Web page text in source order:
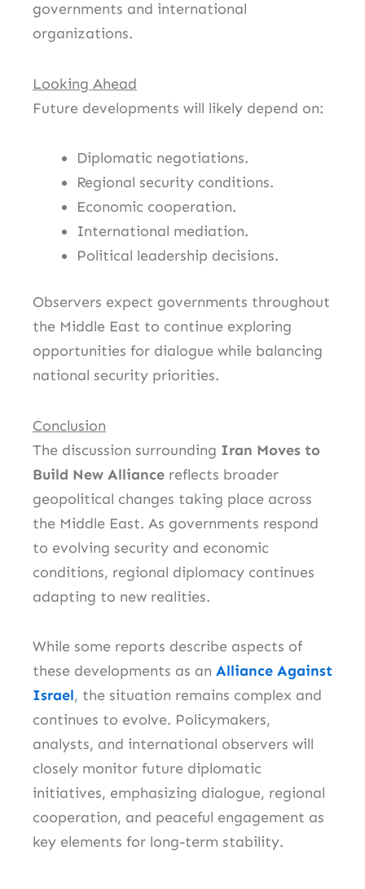
governments and international
organizations.
Looking Ahead
Future developments will likely depend on:
Diplomatic negotiations.
Regional security conditions.
Economic cooperation.
International mediation.
Political leadership decisions.
Observers expect governments throughout
the Middle East to continue exploring
opportunities for dialogue while balancing
national security priorities.
Conclusion
The discussion surrounding Iran Moves to
Build New Alliance reflects broader
geopolitical changes taking place across
the Middle East. As governments respond
to evolving security and economic
conditions, regional diplomacy continues
adapting to new realities.
While some reports describe aspects of
these developments as an Alliance Against
Israel, the situation remains complex and
continues to evolve. Policymakers,
analysts, and international observers will
closely monitor future diplomatic
initiatives, emphasizing dialogue, regional
cooperation, and peaceful engagement as
key elements for long-term stability.